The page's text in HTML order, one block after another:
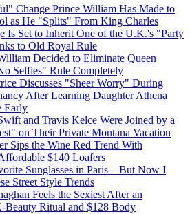
Change Prince William Has Made to
as He "Splits" From King Charles
Is Set to Inherit One of the U.K.'s "Party
to Old Royal Rule
Decided to Eliminate Queen
Selfies" Rule Completely
Discusses "Sheer Worry" During
After Learning Daughter Athena
Early
and Travis Kelce Were Joined by a
on Their Private Montana Vacation
Sips the Wine Red Trend With
$140 Loafers
Sunglasses in Paris—But Now I
Street Style Trends
Feels the Sexiest After an
Beauty Ritual and $128 Body